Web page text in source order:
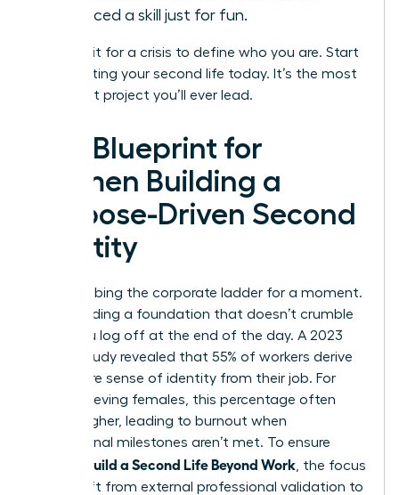
practiced a skill just for fun.
Don’t wait for a crisis to define who you are. Start
constructing your second life today. It’s the most
important project you’ll ever lead.
The Blueprint for
Women Building a
Purpose-Driven Second
Identity
Stop climbing the corporate ladder for a moment.
Start building a foundation that doesn’t crumble
when you log off at the end of the day. A 2023
Gallup study revealed that 55% of workers derive
their entire sense of identity from their job. For
high-achieving females, this percentage often
climbs higher, leading to burnout when
professional milestones aren’t met. To ensure
Women Build a Second Life Beyond Work , the focus
must shift from external professional validation to